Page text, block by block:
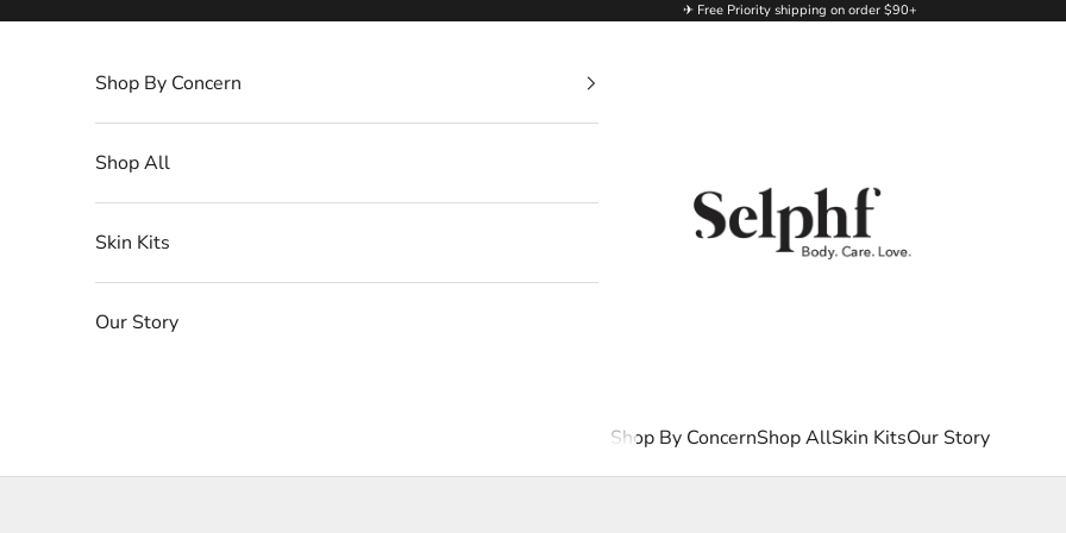
✈ Free Priority shipping on order $90+
Selphf | Body Care
Shop By ConcernShop AllSkin KitsOur Story
Shop By Concern
Shop All
Skin Kits
Our Story